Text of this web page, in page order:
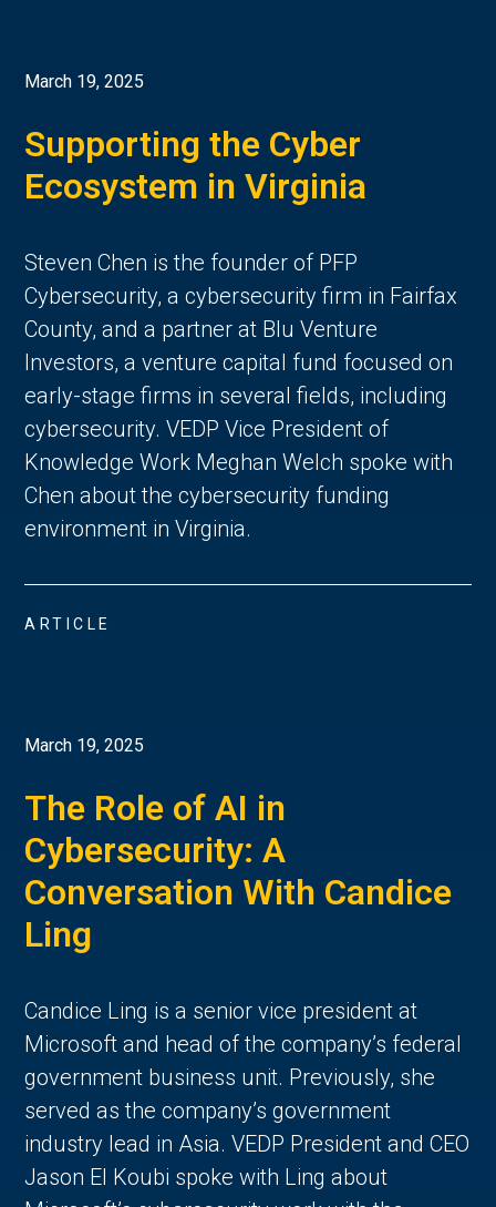
March 19, 2025
Supporting the Cyber
Ecosystem in Virginia
Steven Chen is the founder of PFP
Cybersecurity, a cybersecurity firm in Fairfax
County, and a partner at Blu Venture
Investors, a venture capital fund focused on
early-stage firms in several fields, including
cybersecurity. VEDP Vice President of
Knowledge Work Meghan Welch spoke with
Chen about the cybersecurity funding
environment in Virginia.
ARTICLE
March 19, 2025
The Role of AI in
Cybersecurity: A
Conversation With Candice
Ling
Candice Ling is a senior vice president at
Microsoft and head of the company’s federal
government business unit. Previously, she
served as the company’s government
industry lead in Asia. VEDP President and CEO
Jason El Koubi spoke with Ling about